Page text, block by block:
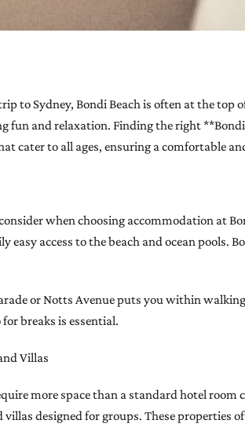
to Sydney, Bondi Beach is often at the
fun and relaxation. Finding the right
cater to all ages, ensuring a comfortable
when choosing accommodation at
easy access to the beach and ocean
or Notts Avenue puts you within
breaks is essential.
Villas
more space than a standard hotel
designed for groups. These properties